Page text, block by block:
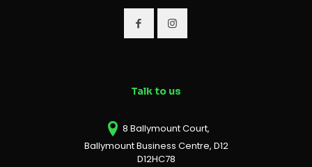
Talk to us
8 Ballymount Court,
Ballymount Business Centre, D12
D12HC78